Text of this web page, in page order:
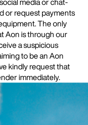
or request payments
The only
Aon is through our
a suspicious
to be an Aon
kindly request that
immediately.